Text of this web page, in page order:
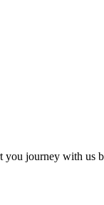
you journey with us